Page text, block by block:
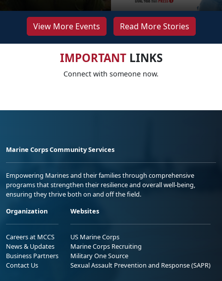
View More Events Read More Stories
IMPORTANTLINKS
Connect with someone now.
Marine Corps Community Services
Empowering Marines and their families through comprehensive
programs that strengthen their resilience and overall well-being,
ensuring they thrive both on and off the field.
Organization
Careers at MCCS
News & Updates
Business Partners
Contact Us
Websites
US Marine Corps
Marine Corps Recruiting
Military One Source
Sexual Assault Prevention and Response (SAPR)